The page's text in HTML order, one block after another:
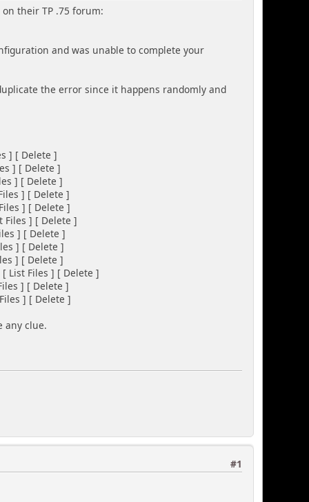
their TP .75 forum:
and was unable to complete your
the error since it happens randomly and
[ Delete ]
[ Delete ]
[ Delete ]
] [ Delete ]
] [ Delete ]
] [ Delete ]
] [ Delete ]
[ Delete ]
[ Delete ]
List Files ] [ Delete ]
] [ Delete ]
] [ Delete ]
any clue.
#1